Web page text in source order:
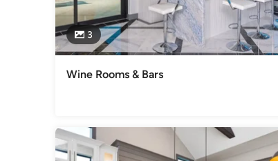
3
Wine Rooms & Bars